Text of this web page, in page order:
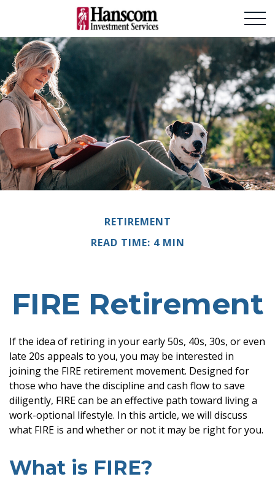
RETIREMENT
READ TIME: 4 MIN
FIRE Retirement
If the idea of retiring in your early 50s, 40s, 30s, or even
late 20s appeals to you, you may be interested in
joining the FIRE retirement movement. Designed for
those who have the discipline and cash flow to save
diligently, FIRE can be an effective path toward living a
work-optional lifestyle. In this article, we will discuss
what FIRE is and whether or not it may be right for you.
What is FIRE?